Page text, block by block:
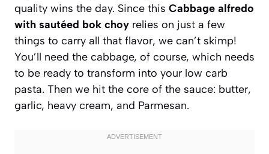
quality wins the day. Since this Cabbage alfredo
with sautéed bok choy relies on just a few
things to carry all that flavor, we can’t skimp!
You’ll need the cabbage, of course, which needs
to be ready to transform into your low carb
pasta. Then we hit the core of the sauce: butter,
garlic, heavy cream, and Parmesan.